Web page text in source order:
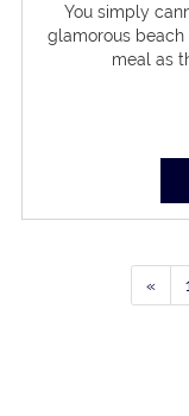
You simply
glamorous
meal as
«